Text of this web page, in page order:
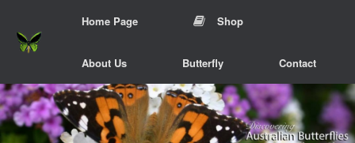
content
Home Page Shop
About Us Butterfly Contact